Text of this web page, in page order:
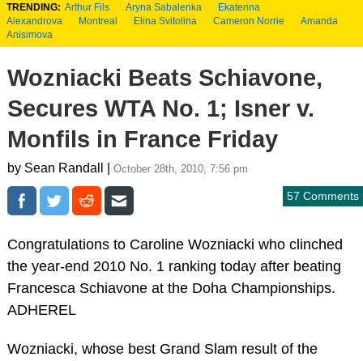
TRENDING: Arthur Fils Aryna Sabalenka
Ekaterina
Alexandrova
Montreal Elina Svitolina Cameron Norrie
Amanda
Anisimova
Wozniacki Beats Schiavone,
Secures WTA No. 1; Isner v.
Monfils in France Friday
by Sean Randall | October 28th, 2010, 7:56 pm
57 Comments
Congratulations to Caroline Wozniacki who clinched
the year-end 2010 No. 1 ranking today after beating
Francesca Schiavone at the Doha Championships.
ADHEREL
Wozniacki, whose best Grand Slam result of the